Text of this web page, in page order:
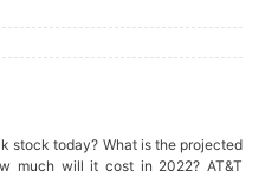
stock today? What is the projected
much will it cost in 2022? AT&T